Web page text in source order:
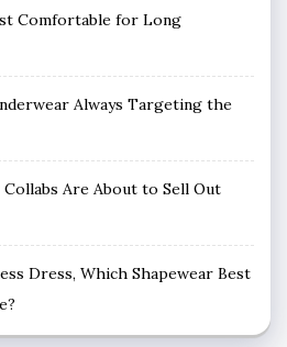
Comfortable for Long
Always Targeting the
Collabs Are About to Sell Out
Dress, Which Shapewear Best